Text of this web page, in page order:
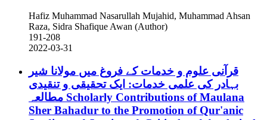
Hafiz Muhammad Nasarullah Mujahid, Muhammad Ahsan
Raza, Sidra Shafique Awan (Author)
191-208
2022-03-31
قرآنی علوم و خدمات کے فروغ میں مولانا شیر
بہادر کی علمی خدمات: ایک تحقیقی و تنقیدی
Scholarly Contributions of Maulana
Sher Bahadur to the Promotion of Qur'anic